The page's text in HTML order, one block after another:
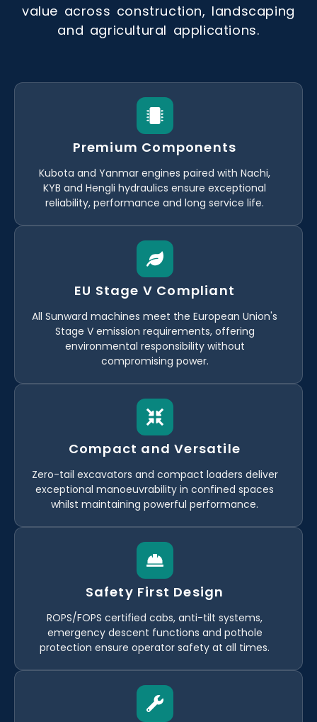
value across construction, landscaping
and agricultural applications.
Premium Components
Kubota and Yanmar engines paired with Nachi,
KYB and Hengli hydraulics ensure exceptional
reliability, performance and long service life.
EU Stage V Compliant
All Sunward machines meet the European Union's
Stage V emission requirements, offering
environmental responsibility without
compromising power.
Compact and Versatile
Zero-tail excavators and compact loaders deliver
exceptional manoeuvrability in confined spaces
whilst maintaining powerful performance.
Safety First Design
ROPS/FOPS certified cabs, anti-tilt systems,
emergency descent functions and pothole
protection ensure operator safety at all times.